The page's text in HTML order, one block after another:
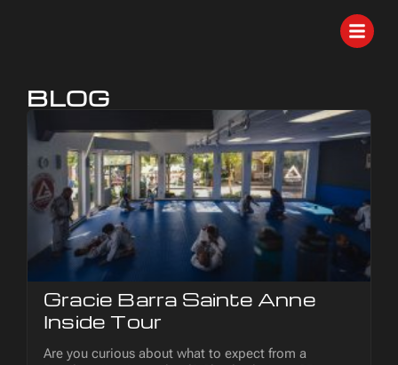
BLOG
Gracie Barra Sainte Anne
Inside Tour
Are you curious about what to expect from a